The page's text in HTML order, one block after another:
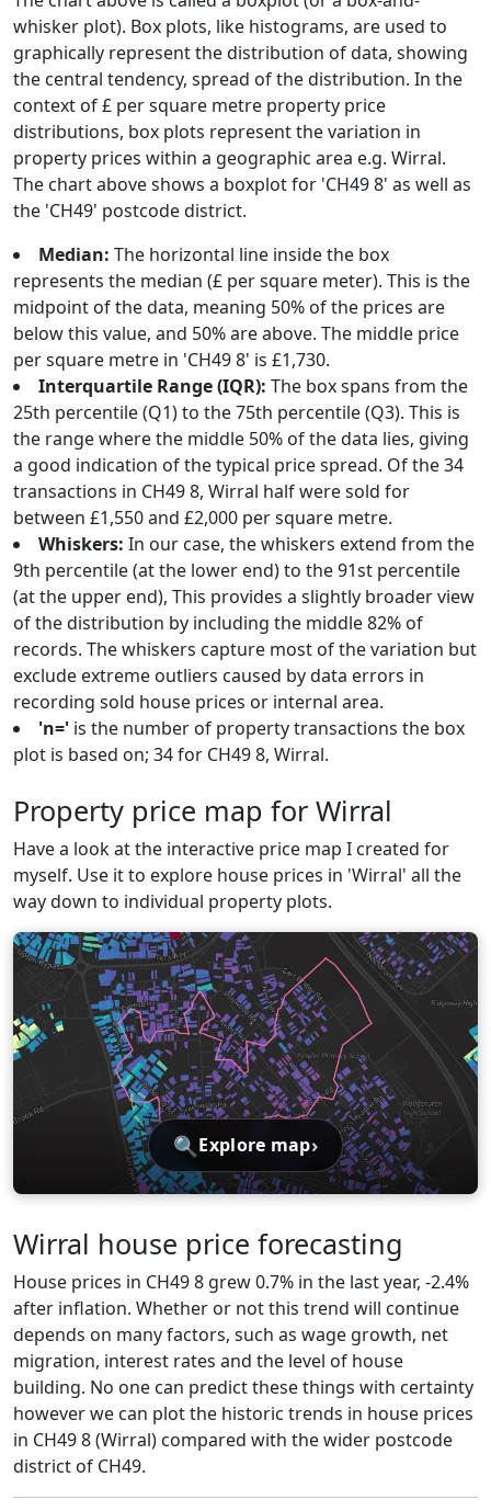
whisker plot). Box plots, like histograms, are used to
graphically represent the distribution of data, showing
the central tendency, spread of the distribution. In the
context of £ per square metre property price
distributions, box plots represent the variation in
property prices within a geographic area e.g. Wirral.
The chart above shows a boxplot for 'CH49 8' as well as
the 'CH49' postcode district.
Median: The horizontal line inside the box
represents the median (£ per square meter). This is the
midpoint of the data, meaning 50% of the prices are
below this value, and 50% are above. The middle price
per square metre in 'CH49 8' is £1,730.
Interquartile Range (IQR): The box spans from the
25th percentile (Q1) to the 75th percentile (Q3). This is
the range where the middle 50% of the data lies, giving
a good indication of the typical price spread. Of the 34
transactions in CH49 8, Wirral half were sold for
between £1,550 and £2,000 per square metre.
Whiskers: In our case, the whiskers extend from the
9th percentile (at the lower end) to the 91st percentile
(at the upper end), This provides a slightly broader view
of the distribution by including the middle 82% of
records. The whiskers capture most of the variation but
exclude extreme outliers caused by data errors in
recording sold house prices or internal area.
'n=' is the number of property transactions the box
plot is based on; 34 for CH49 8, Wirral.
Property price map for Wirral
Have a look at the interactive price map I created for
myself. Use it to explore house prices in 'Wirral' all the
way down to individual property plots.
🔍 Explore map›
Wirral house price forecasting
House prices in CH49 8 grew 0.7% in the last year, -2.4%
after inflation. Whether or not this trend will continue
depends on many factors, such as wage growth, net
migration, interest rates and the level of house
building. No one can predict these things with certainty
however we can plot the historic trends in house prices
in CH49 8 (Wirral) compared with the wider postcode
district of CH49.